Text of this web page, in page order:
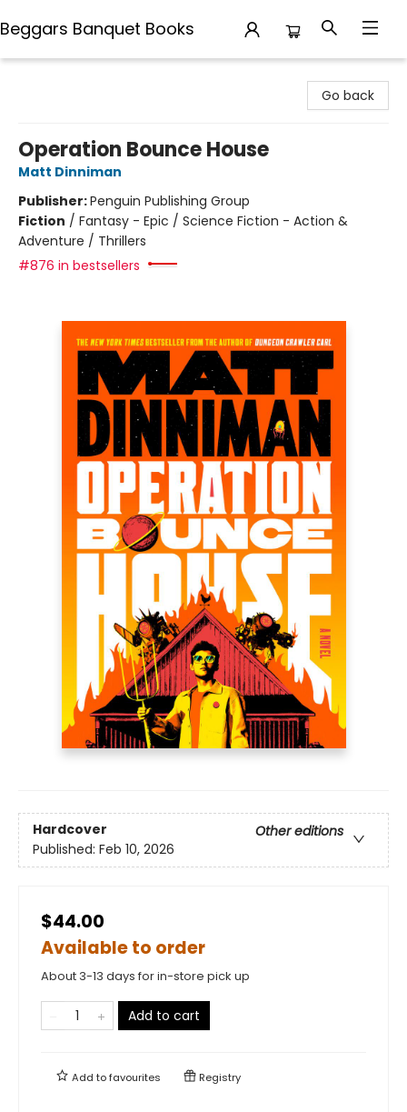
Beggars Banquet Books
Go back
Operation Bounce House
Matt Dinniman
Publisher:Penguin Publishing Group
Fiction / Fantasy - Epic / Science Fiction - Action &
Adventure / Thrillers
#876 in bestsellers
Hardcover
Other editions
Published: Feb 10, 2026
$44.00
Available to order
About 3-13 days for in-store pick up
Add to cart
Add tofavourites Registry